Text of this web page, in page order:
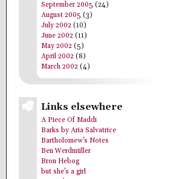
September 2005 (24)
August 2005 (3)
July 2002 (10)
June 2002 (11)
May 2002 (5)
April 2002 (8)
March 2002 (4)
Links elsewhere
A Piece Of Maddi
Barks by Aria Salvatrice
Bartholomew's Notes
Ben Werdmüller
Bron Hebog
but she's a girl